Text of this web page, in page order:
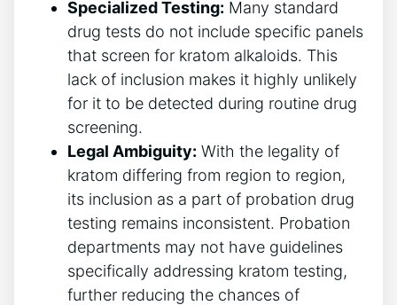
Specialized Testing: Many standard
drug tests do not include specific panels
that screen for kratom alkaloids. This
lack of inclusion makes it highly unlikely
for it to be detected during routine drug
screening.
Legal Ambiguity: With the legality of
kratom differing from region to region,
its inclusion as a part of probation drug
testing remains inconsistent. Probation
departments may not have guidelines
specifically addressing kratom testing,
further reducing the chances of